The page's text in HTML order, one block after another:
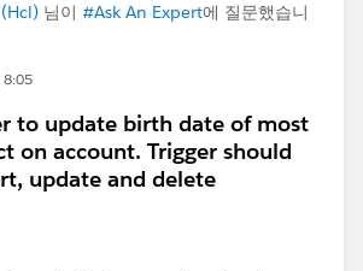
님이 #Ask An Expert에 질문했습니
8:05
to update birth date of most
on account. Trigger should
update and delete